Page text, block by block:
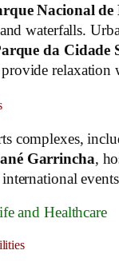
Nacional de
waterfalls.
da Cidade
provide relaxation
complexes,
Garrincha,
and Healthcare